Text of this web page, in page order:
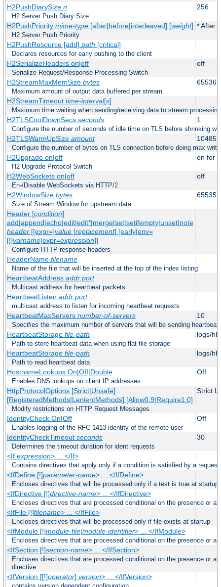
H2PushDiarySize n 256
H2 Server Push Diary Size
H2PushPriority mime-type[after|before|interleaved] [weight] * After
H2 Server Push Priority
H2PushResource [add] path [critical]
Declares resources for early pushing to the client
H2SerializeHeaders on|off off
Serialize Request/Response Processing Switch
H2StreamMaxMemSize bytes 65536
Maximum amount of output data buffered per stream.
H2StreamTimeout time-interval[s]
Maximum time waiting when sending/receiving data to stream processing
H2TLSCoolDownSecs seconds 1
Configure the number of seconds of idle time on TLS before shrinking
H2TLSWarmUpSize amount
Configure the number of bytes on TLS connection before doing max
H2Upgrade on|off on for
H2 Upgrade Protocol Switch
H2WebSockets on|off off
En-/Disable WebSockets via HTTP/2
H2WindowSize bytes 65535
Size of Stream Window for upstream data.
Header [condition]
add|append|echo|edit|edit*|merge|set|setifempty|unset|note
header[[expr=]value[replacement] [early|env=
[!]varname|expr=expression]]
Configure HTTP response headers
HeaderName filename
Name of the file that will be inserted at the top of the index listing
HeartbeatAddress addr:port
Multicast address for heartbeat packets
HeartbeatListen addr:port
multicast address to listen for incoming heartbeat requests
HeartbeatMaxServers number-of-servers 10
Specifies the maximum number of servers that will be sending
HeartbeatStorage file-path logs/
Path to store heartbeat data when using flat-file storage
HeartbeatStorage file-path logs/
Path to read heartbeat data
HostnameLookups On|Off|Double Off
Enables DNS lookups on client IP addresses
HttpProtocolOptions [Strict|Unsafe]
[RegisteredMethods|LenientMethods] [Allow0.9|Require1.0]
Strict
Modify restrictions on HTTP Request Messages
IdentityCheck On|Off Off
Enables logging of the RFC 1413 identity of the remote user
IdentityCheckTimeout seconds 30
Determines the timeout duration for ident requests
<If expression> ... </If>
Contains directives that apply only if a condition is satisfied by a
<IfDefine [!]parameter-name> ... </IfDefine>
Encloses directives that will be processed only if a test is true at startup
<IfDirective [!]directive-name> ... </IfDirective>
Encloses directives that are processed conditional on the presence or
<IfFile [!]filename> ... </IfFile>
Encloses directives that will be processed only if file exists at startup
<IfModule [!]module-file|module-identifier> ... </IfModule>
Encloses directives that are processed conditional on the presence or
<IfSection [!]section-name> ... </IfSection>
Encloses directives that are processed conditional on the presence or
directive
<IfVersion [[!]operator] version> ... </IfVersion>